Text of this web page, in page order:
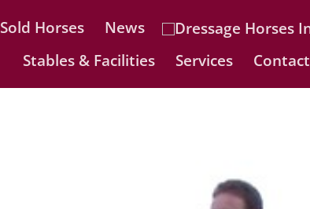
Sold Horses News
Stables & Facilities
Services Contact